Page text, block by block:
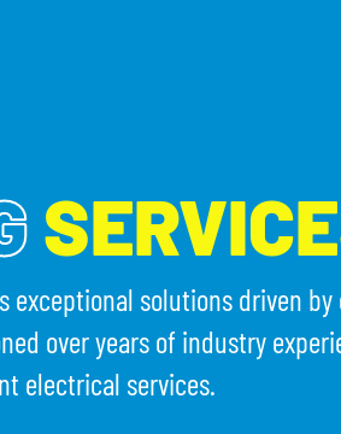
solutions driven by
over years of industry
electrical services.